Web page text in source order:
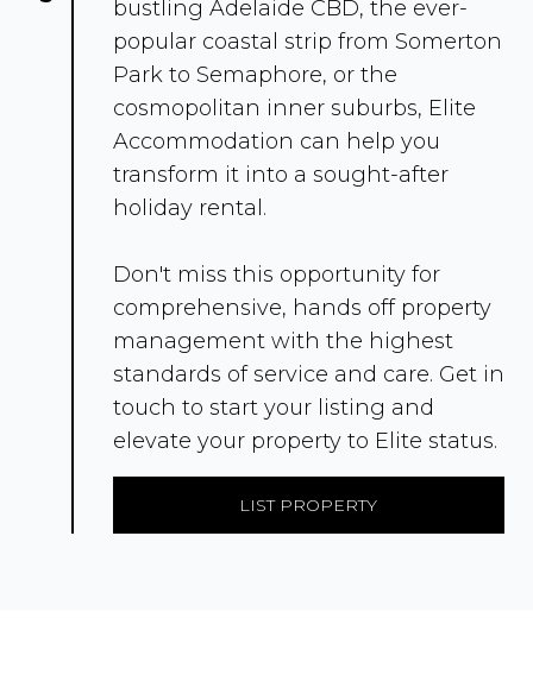
bustling Adelaide CBD, the ever-
popular coastal strip from Somerton
Park to Semaphore, or the
cosmopolitan inner suburbs, Elite
Accommodation can help you
transform it into a sought-after
holiday rental.
Don't miss this opportunity for
comprehensive, hands off property
management with the highest
standards of service and care. Get in
touch to start your listing and
elevate your property to Elite status.
LIST PROPERTY